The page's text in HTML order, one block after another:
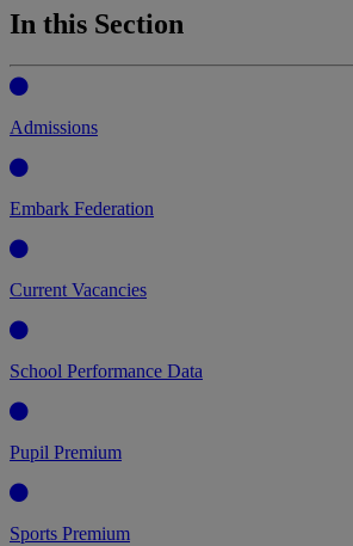
In this Section
Admissions
Embark Federation
Current Vacancies
School Performance Data
Pupil Premium
Sports Premium